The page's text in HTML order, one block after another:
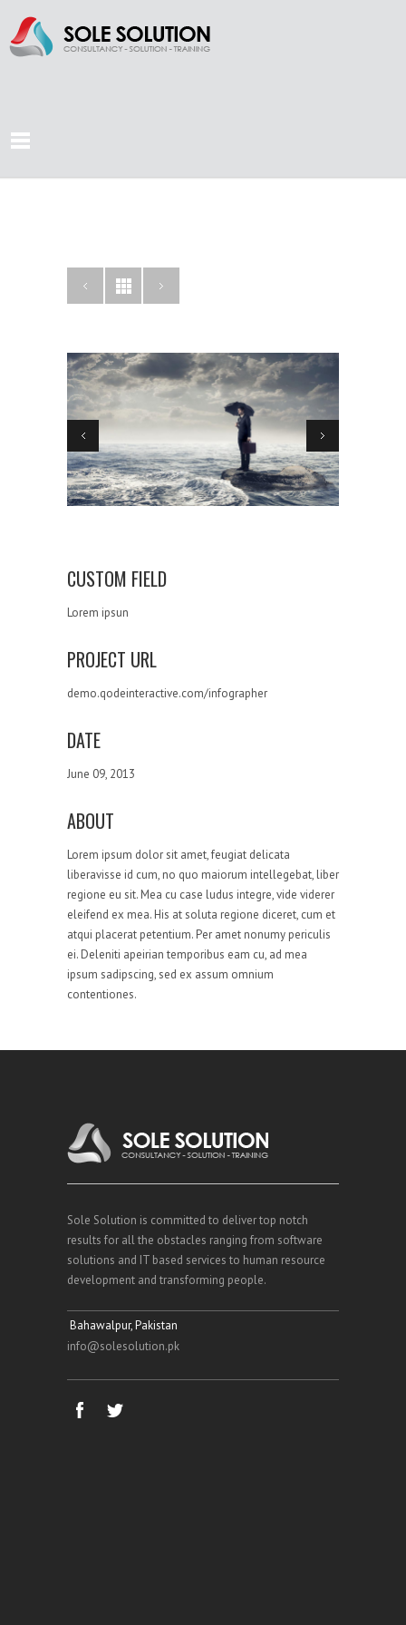
KNOWLEDGE IS
KEY
CATEGORY: CREATIVE
CUSTOM FIELD
Lorem ipsun
PROJECT URL
demo.qodeinteractive.com/infographer
DATE
June 09, 2013
ABOUT
Lorem ipsum dolor sit amet, feugiat delicata
liberavisse id cum, no quo maiorum intellegebat, liber
regione eu sit. Mea cu case ludus integre, vide viderer
eleifend ex mea. His at soluta regione diceret, cum et
atqui placerat petentium. Per amet nonumy periculis
ei. Deleniti apeirian temporibus eam cu, ad mea
ipsum sadipscing, sed ex assum omnium
contentiones.
Sole Solution is committed to deliver top notch
results for all the obstacles ranging from software
solutions and IT based services to human resource
development and transforming people.
Bahawalpur, Pakistan
info@solesolution.pk